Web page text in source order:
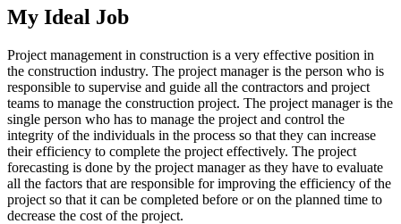
My Ideal Job
Project management in construction is a very effective position in
the construction industry. The project manager is the person who is
responsible to supervise and guide all the contractors and project
teams to manage the construction project. The project manager is the
single person who has to manage the project and control the
integrity of the individuals in the process so that they can increase
their efficiency to complete the project effectively. The project
forecasting is done by the project manager as they have to evaluate
all the factors that are responsible for improving the efficiency of the
project so that it can be completed before or on the planned time to
decrease the cost of the project.